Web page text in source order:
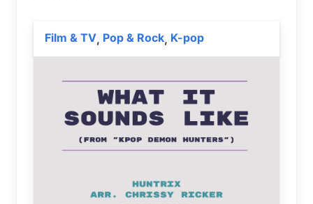
Film & TV, Pop & Rock, K-pop